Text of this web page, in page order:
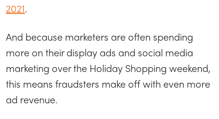
2021.
And because marketers are often spending
more on their display ads and social media
marketing over the Holiday Shopping weekend,
this means fraudsters make off with even more
ad revenue.